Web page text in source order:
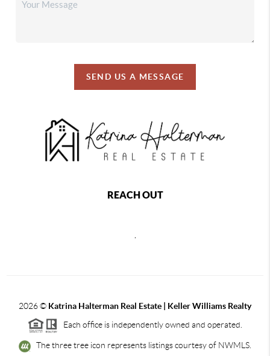
SEND US A MESSAGE
REACH OUT
,
2026© Katrina Halterman Real Estate | Keller Williams Realty
Each office is independently owned and operated.
The three tree icon represents listings courtesy of NWMLS.